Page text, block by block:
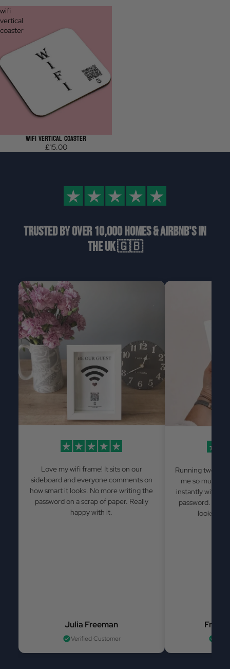
wifi
vertical
coaster
WIFI VERTICAL COASTER
£15.00
Trusted by over 10,000 homes & airbnb's in
the uk 🇬🇧
Love my wifi frame! It sits on our
sideboard and everyone comments on
how smart it looks. No more writing the
password on a scrap of paper. Really
happy with it.
Julia Freeman
Verified Customer
Running two
me so much
instantly
password.
looks